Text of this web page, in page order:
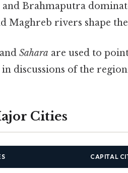
and Brahmaputra
Maghreb rivers shape
and Sahara are used to
discussions of the
Cities
CAPITAL